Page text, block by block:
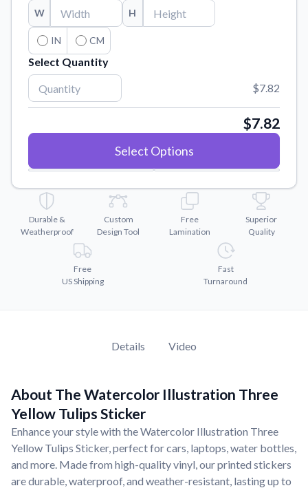
Material Samples
Order samples to see the print quality, material texture, and
finish.
Sticker Accessories
Tools and extras to perfect your sticker application.
Vectorization Service
Convert your images to high-quality vector files.
Watch tutorials and product showcases.
Why Buy From US
Discover what sets us apart from the competition.
W
H
IN CM
Select Quantity
$7.82
$7.82
Select Options
Durable &
Weatherproof
Custom
Design Tool
Free
Lamination
Superior
Quality
Free
US Shipping
Fast
Turnaround
Details Video
About The Watercolor Illustration Three
Yellow Tulips Sticker
Enhance your style with the Watercolor Illustration Three
Yellow Tulips Sticker, perfect for cars, laptops, water bottles,
and more. Made from high-quality vinyl, our printed stickers
are durable, waterproof, and weather-resistant, lasting up to